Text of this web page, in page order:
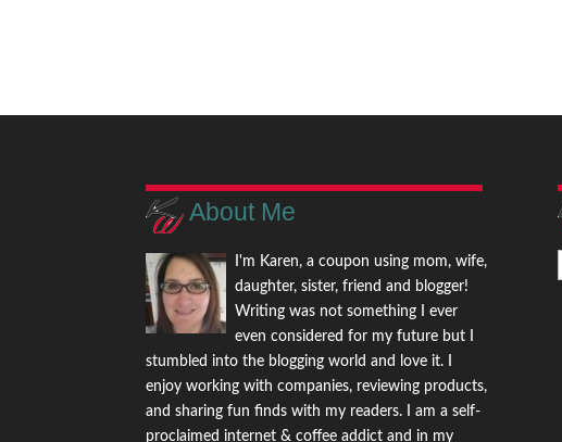
About Me
I'm Karen, a coupon using mom, wife,
daughter, sister, friend and blogger!
Writing was not something I ever
even considered for my future but I
stumbled into the blogging world and love it. I
enjoy working with companies, reviewing products,
and sharing fun finds with my readers. I am a self-
proclaimed internet & coffee addict and in my